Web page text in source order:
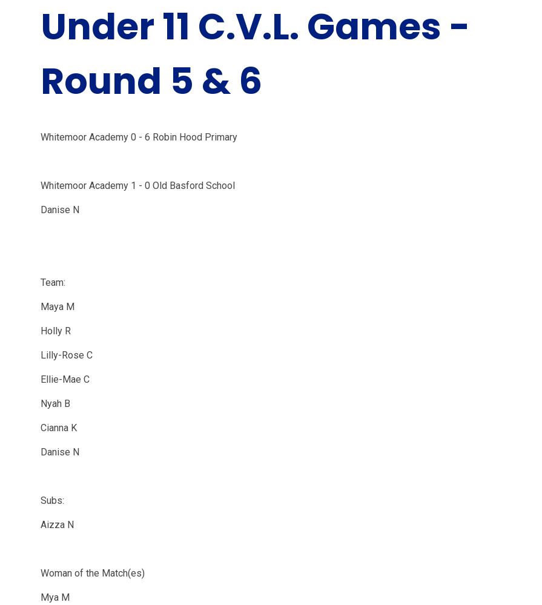
Under 11 C.V.L. Games -
Round 5 & 6
Whitemoor Academy 0 - 6 Robin Hood Primary
Whitemoor Academy 1 - 0 Old Basford School
Danise N
Team:
Maya M
Holly R
Lilly-Rose C
Ellie-Mae C
Nyah B
Cianna K
Danise N
Subs:
Aizza N
Woman of the Match(es)
Mya M